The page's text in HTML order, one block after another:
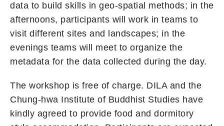
data to build skills in geo-spatial methods; in the
afternoons, participants will work in teams to
visit different sites and landscapes; in the
evenings teams will meet to organize the
metadata for the data collected during the day.
The workshop is free of charge. DILA and the
Chung-hwa Institute of Buddhist Studies have
kindly agreed to provide food and dormitory